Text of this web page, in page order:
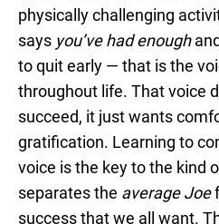
physically challenging
says you’ve had enough
to quit early — that is the
throughout life. That voice
succeed, it just wants
gratification. Learning to
voice is the key to the kind
separates the average Joe
success that we all want.